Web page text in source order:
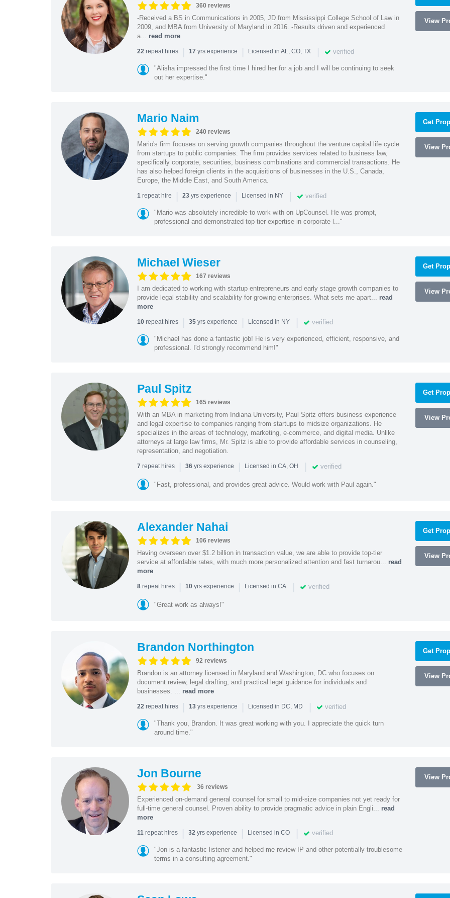
360 reviews
-Received a BS in Communications in 2005, JD from Mississippi College School of Law in
2009, and MBA from University of Maryland in 2016. -Results driven and experienced
a... read more
22repeat hires | 17 yrs experience | Licensed in AL, CO, TX | verified
"Alisha impressed the first time I hired her for a job and I will be continuing to seek
out her expertise."
View
Mario Naim
240 reviews
Mario's firm focuses on serving growth companies throughout the venture capital life cycle
from startups to public companies. The firm provides services related to business law,
specifically corporate, securities, business combinations and commercial transactions. He
has also helped foreign clients in the acquisitions of businesses in the U.S., Canada,
Europe, the Middle East, and South America.
1repeat hire | 23yrs experience | Licensed in NY | verified
"Mario was absolutely incredible to work with on UpCounsel. He was prompt,
professional and demonstrated top-tier expertise in corporate l..."
Get
View
Michael Wieser
167 reviews
I am dedicated to working with startup entrepreneurs and early stage growth companies to
provide legal stability and scalability for growing enterprises. What sets me apart... read
more
10repeat hires | 35yrs experience | Licensed in NY | verified
"Michael has done a fantastic job! He is very experienced, efficient, responsive, and
professional. I'd strongly recommend him!"
Get
View
Paul Spitz
165 reviews
With an MBA in marketing from Indiana University, Paul Spitz offers business experience
and legal expertise to companies ranging from startups to midsize organizations. He
specializes in the areas of technology, marketing, e-commerce, and digital media. Unlike
attorneys at large law firms, Mr. Spitz is able to provide affordable services in counseling,
representation, and negotiation.
7 repeat hires | 36yrs experience | Licensed in CA, OH | verified
"Fast, professional, and provides great advice. Would work with Paul again."
Get
View
Alexander Nahai
106 reviews
Having overseen over $1.2 billion in transaction value, we are able to provide top-tier
service at affordable rates, with much more personalized attention and fast turnarou... read
more
8repeat hires | 10yrs experience | Licensed in CA | verified
"Great work as always!"
Get
View
Brandon Northington
92 reviews
Brandon is an attorney licensed in Maryland and Washington, DC who focuses on
document review, legal drafting, and practical legal guidance for individuals and
businesses. ... read more
22repeat hires | 13yrs experience | Licensed in DC, MD | verified
"Thank you, Brandon. It was great working with you. I appreciate the quick turn
around time."
Get
View
Jon Bourne
36 reviews
Experienced on-demand general counsel for small to mid-size companies not yet ready for
full-time general counsel. Proven ability to provide pragmatic advice in plain Engli... read
more
11repeat hires | 32yrs experience | Licensed in CO | verified
"Jon is a fantastic listener and helped me review IP and other potentially-troublesome
terms in a consulting agreement."
View